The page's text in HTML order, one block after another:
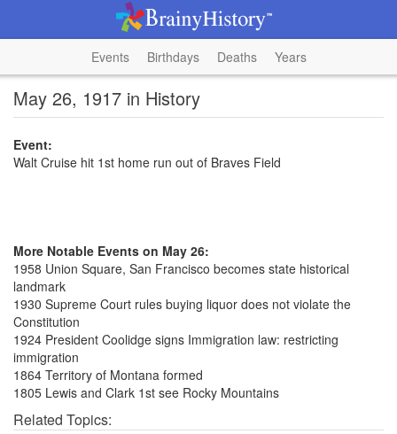
Events Birthdays Deaths Years
May 26, 1917 in History
Event:
Walt Cruise hit 1st home run out of Braves Field
More Notable Events on May 26:
1958 Union Square, San Francisco becomes state historical
landmark
1930 Supreme Court rules buying liquor does not violate the
Constitution
1924 President Coolidge signs Immigration law: restricting
immigration
1864 Territory of Montana formed
1805 Lewis and Clark 1st see Rocky Mountains
Related Topics: